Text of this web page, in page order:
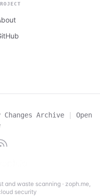
Changes Archive |
Open
and waste scanning· zoph.me,
security